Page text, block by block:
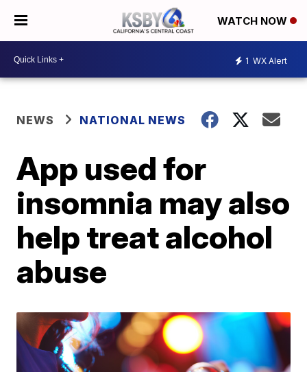
WATCH NOW
1 WX Alert
NEWS NATIONAL NEWS
App used for
insomnia may also
help treat alcohol
abuse